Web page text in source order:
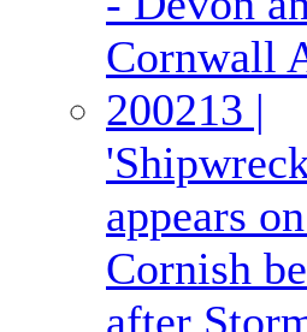
Cornwall
200213 |
appears
Cornish
after